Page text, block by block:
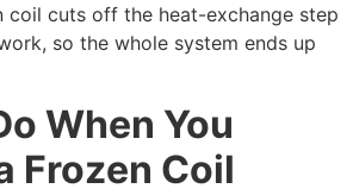
coil cuts off the heat-exchange step
so the whole system ends up
When You
Frozen Coil